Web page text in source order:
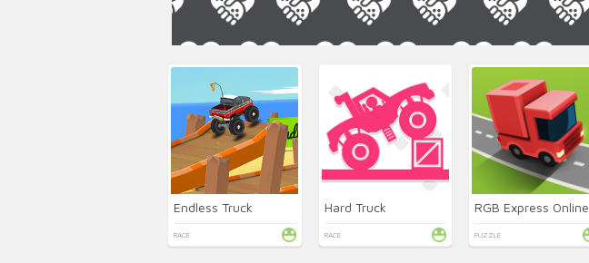
Endless Truck
RACE
Hard Truck
RACE
RGB Express Online
PUZZLE